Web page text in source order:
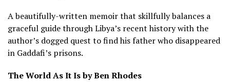
A beautifully-written memoir that skillfully balances a
graceful guide through Libya’s recent history with the
author’s dogged quest to find his father who disappeared
in Gaddafi’s prisons.
The World As It Is by Ben Rhodes